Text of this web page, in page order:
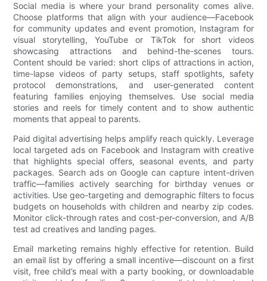
Social media is where your brand personality comes alive.
Choose platforms that align with your audience—Facebook
for community updates and event promotion, Instagram for
visual storytelling, YouTube or TikTok for short videos
showcasing attractions and behind-the-scenes tours.
Content should be varied: short clips of attractions in action,
time-lapse videos of party setups, staff spotlights, safety
protocol demonstrations, and user-generated content
featuring families enjoying themselves. Use social media
stories and reels for timely content and to show authentic
moments that appeal to parents.
Paid digital advertising helps amplify reach quickly. Leverage
local targeted ads on Facebook and Instagram with creative
that highlights special offers, seasonal events, and party
packages. Search ads on Google can capture intent-driven
traffic—families actively searching for birthday venues or
activities. Use geo-targeting and demographic filters to focus
budgets on households with children and nearby zip codes.
Monitor click-through rates and cost-per-conversion, and A/B
test ad creatives and landing pages.
Email marketing remains highly effective for retention. Build
an email list by offering a small incentive—discount on a first
visit, free child’s meal with a party booking, or downloadable